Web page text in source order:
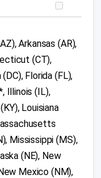
Arkansas (AR),
(CT),
Florida (FL),
Illinois (IL),
Louisiana
Mississippi (MS),
(NE), New
Mexico (NM),